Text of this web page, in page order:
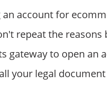
an account for
repeat the
gateway to open an
your legal